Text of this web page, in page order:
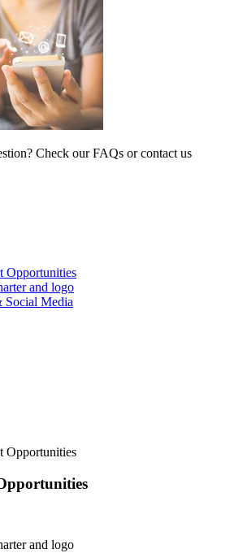
Check our FAQs or contact us
Opportunities
and logo
Social Media
Opportunities
and logo